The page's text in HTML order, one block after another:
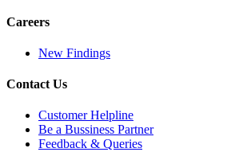
Careers
New Findings
Contact Us
Customer Helpline
Be a Bussiness Partner
Feedback & Queries